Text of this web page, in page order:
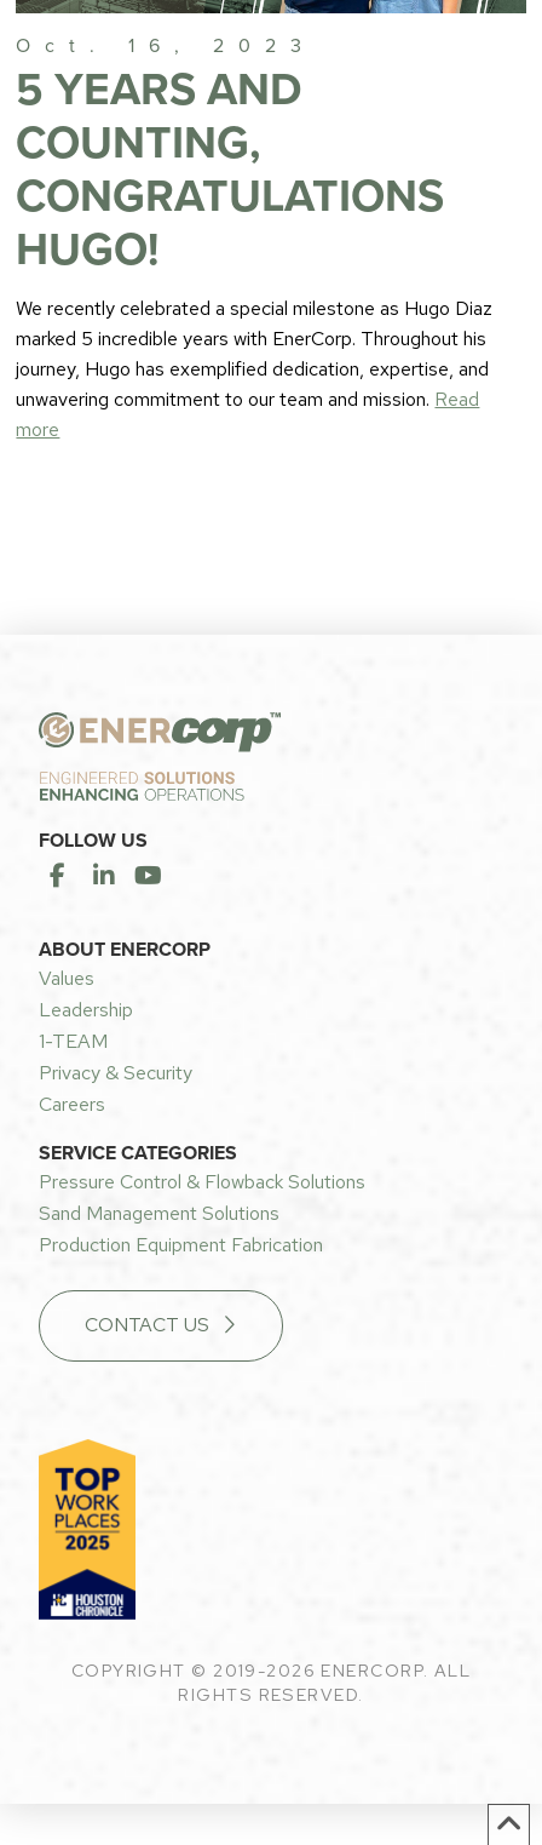
Oct. 16, 2023
5 YEARS AND
COUNTING,
CONGRATULATIONS
HUGO!
We recently celebrated a special milestone as Hugo Diaz
marked 5 incredible years with EnerCorp. Throughout his
journey, Hugo has exemplified dedication, expertise, and
unwavering commitment to our team and mission. Read
more
FOLLOW US
ABOUT ENERCORP
Values
Leadership
1-TEAM
Privacy & Security
Careers
SERVICE CATEGORIES
Pressure Control & Flowback Solutions
Sand Management Solutions
Production Equipment Fabrication
CONTACT US
COPYRIGHT © 2019-2026 ENERCORP. ALL
RIGHTS RESERVED.